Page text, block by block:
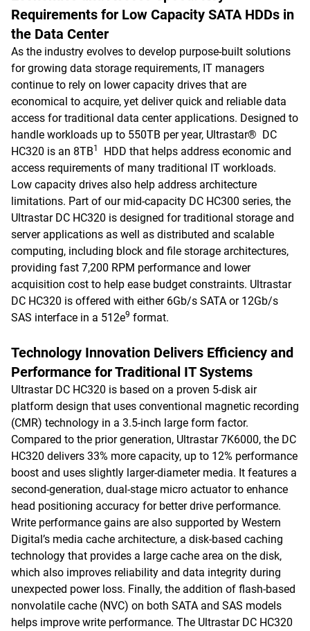
Requirements for Low Capacity SATA HDDs in
the Data Center
As the industry evolves to develop purpose-built solutions
for growing data storage requirements, IT managers
continue to rely on lower capacity drives that are
economical to acquire, yet deliver quick and reliable data
access for traditional data center applications. Designed to
handle workloads up to 550TB per year, Ultrastar® DC
HC320 is an 8TB1
HDD that helps address economic and
access requirements of many traditional IT workloads.
Low capacity drives also help address architecture
limitations. Part of our mid-capacity DC HC300 series, the
Ultrastar DC HC320 is designed for traditional storage and
server applications as well as distributed and scalable
computing, including block and file storage architectures,
providing fast 7,200 RPM performance and lower
acquisition cost to help ease budget constraints. Ultrastar
DC HC320 is offered with either 6Gb/s SATA or 12Gb/s
SAS interface in a 512e9 format.
Technology Innovation Delivers Efficiency and
Performance for Traditional IT Systems
Ultrastar DC HC320 is based on a proven 5-disk air
platform design that uses conventional magnetic recording
(CMR) technology in a 3.5-inch large form factor.
Compared to the prior generation, Ultrastar 7K6000, the DC
HC320 delivers 33% more capacity, up to 12% performance
boost and uses slightly larger-diameter media. It features a
second-generation, dual-stage micro actuator to enhance
head positioning accuracy for better drive performance.
Write performance gains are also supported by Western
Digital’s media cache architecture, a disk-based caching
technology that provides a large cache area on the disk,
which also improves reliability and data integrity during
unexpected power loss. Finally, the addition of flash-based
nonvolatile cache (NVC) on both SATA and SAS models
helps improve write performance. The Ultrastar DC HC320